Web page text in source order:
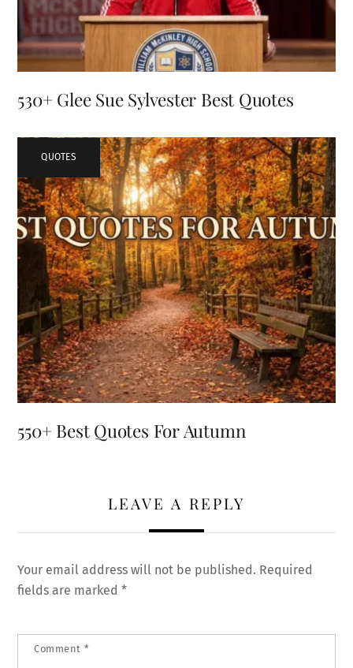
530+ Glee Sue Sylvester Best Quotes
QUOTES
550+ Best Quotes For Autumn
LEAVE A REPLY
Your email address will not be published. Required
fields are marked*
Comment *